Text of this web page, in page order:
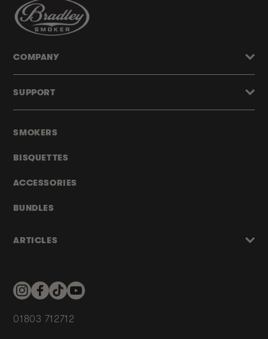
SMOKERS
BISQUETTES
ACCESSORIES
BUNDLES
ARTICLES
COMPANY
SUPPORT
InstagramFacebookTikTokYouTube
01803 712712